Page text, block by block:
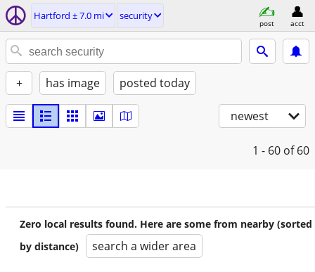
Hartford ± 7.0 mi security
post acct
+ has image posted today
newest
1 - 60 of 60
Zero local results found. Here are some from nearby (sorted
by distance)
search a wider area